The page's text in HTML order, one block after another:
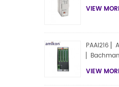
VIEW
PAAI216
VIEW